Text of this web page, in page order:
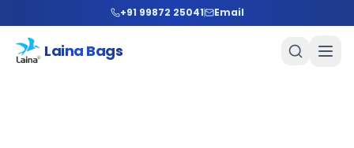
+91 99872 25041 Email
Laina Bags